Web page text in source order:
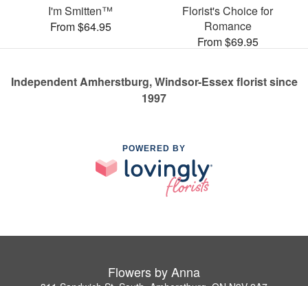
I'm Smitten™
From $64.95
Florist's Choice for
Romance
From $69.95
Independent Amherstburg, Windsor-Essex florist since
1997
POWERED BY
Flowers by Anna